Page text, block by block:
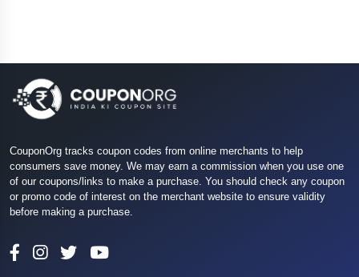
CouponOrg tracks coupon codes from online merchants to help
consumers save money. We may earn a commission when you use one
of our coupons/links to make a purchase. You should check any coupon
or promo code of interest on the merchant website to ensure validity
before making a purchase.